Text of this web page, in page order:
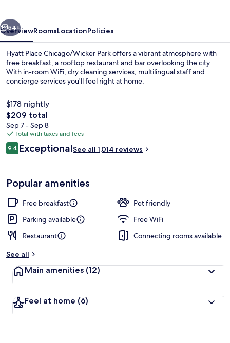
Next
54+
OverviewRoomsLocationPolicies
Hyatt Place Chicago/Wicker Park offers a vibrant atmosphere with
free breakfast, a rooftop restaurant and bar overlooking the city.
With in-room WiFi, dry cleaning services, multilingual staff and
concierge services you'll feel right at home.
$178 nightly
The
total
price
is
$209
$209 total
Sep 7 - Sep 8
Total with taxes and fees
Reviews
9.49.4 out of 10
ExceptionalSee all 1,014 reviews
Popular amenities
Free breakfast
Pet friendly
Parking available
Free WiFi
Restaurant
Connecting rooms available
See all
Main amenities (12)
Feel at home (6)